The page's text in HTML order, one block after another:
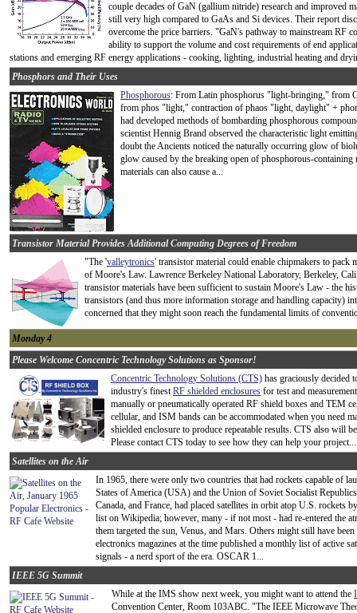
couple decades of GaN (gallium nitride) research and improved
still very high compared to GaAs and Si devices. Their report
overcome the price barriers. "GaN's pathway to mainstream RF
ability to support the volume and cost requirements of end
stations and emerging RF energy applications - cooking, lighting, industrial heating and
Phosphors and Their Uses
Phosphorous: From Latin phosphorus "light-bringing," from
from phos "light," contraction of phaos "light, daylight" +
had developed methods of bombarding phosphorous
scientist Hennig Brand observed the characteristic light
doubt the Ancients noticed the naturally occurring glow of
glow caused by the breaking open of phosphorous-
materials can also cause a...
Transistor Material Provides Additional Computing Degrees of Freedom
"The 'valleytronics' transistor material could enable chipmakers to
of Moore's Law. Lawrence Berkeley National Laboratory, Berkeley,
transistor materials have been sufficient to sustain Moore's Law - the
transistors (and thus more information storage and handling capacity)
concerned that they might soon reach the fundamental limits of
Monday 4
Please Welcome Concentric Technology Solutions as Sponsor!
Concentric Technology Solutions (CTS) has graciously decided
industry's finestRF shielded enclosures for test and
manually or pneumatically operated RF shield boxes and TEM
cellular, and ISM bands can be accommodated when you need
shielded enclosure to produce repeatable results. CTS also will
Please contact CTS today to see how they can help your project...
Satellites on the Air
In 1965, there were only two countries that had rockets capable of
States of America (USA) and the Union of Soviet Socialist
Canada, and France, had placed satellites in orbit atop U.S. rockets
list on Wikipedia; however, many - if not most - had re-entered the
them targeted the sun, Venus, and Mars. Others might still have
electronics magazines at the time published a monthly list of active
signals - a nerd sport of the era. OSCAR 1...
IEEE 5G Summit
While at the IMS show next week, you might want to attend the
Convention Center, Room 103ABC. "The IEEE Microwave